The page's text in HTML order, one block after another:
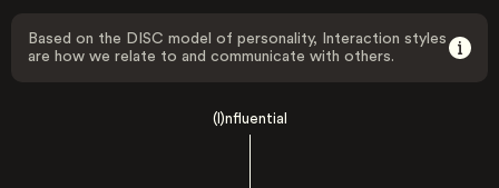
Based on the DISC model of personality, Interaction styles
are how we relate to and communicate with others.
(I)nfluential